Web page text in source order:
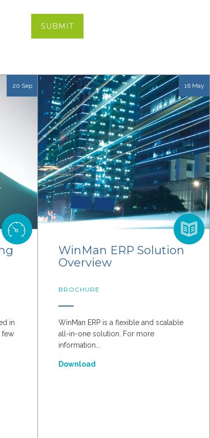
20 Sep
in
few
16 May
WinMan ERP Solution
Overview
BROCHURE
WinMan ERP is a flexible and scalable
all-in-one solution. For more
information...
Download